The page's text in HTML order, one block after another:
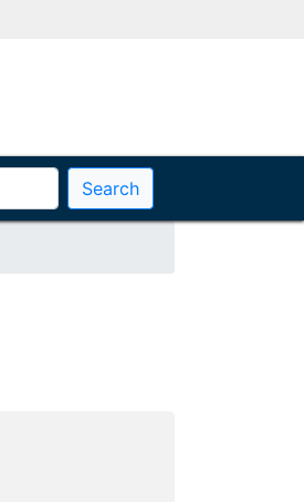
Search